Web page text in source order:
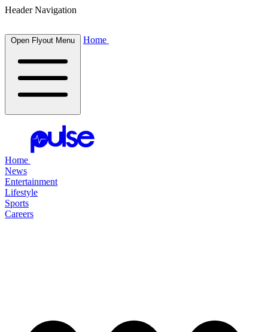
Header Navigation
Open Flyout Menu Home
Home
News
Entertainment
Lifestyle
Sports
Careers